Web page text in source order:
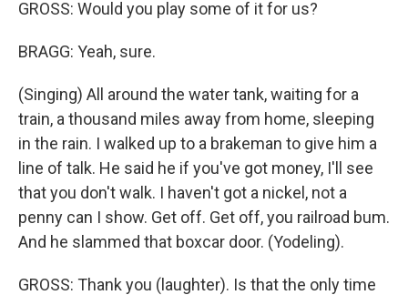
GROSS: Would you play some of it for us?
BRAGG: Yeah, sure.
(Singing) All around the water tank, waiting for a
train, a thousand miles away from home, sleeping
in the rain. I walked up to a brakeman to give him a
line of talk. He said he if you've got money, I'll see
that you don't walk. I haven't got a nickel, not a
penny can I show. Get off. Get off, you railroad bum.
And he slammed that boxcar door. (Yodeling).
GROSS: Thank you (laughter). Is that the only time